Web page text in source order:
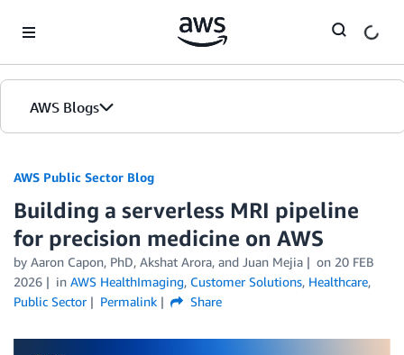
AWS Blogs
AWS Public Sector Blog
Building a serverless MRI pipeline
for precision medicine on AWS
by Aaron Capon, PhD, Akshat Arora, and Juan Mejia on 20 FEB
2026
in AWS HealthImaging, Customer Solutions, Healthcare,
Public Sector
Permalink Share